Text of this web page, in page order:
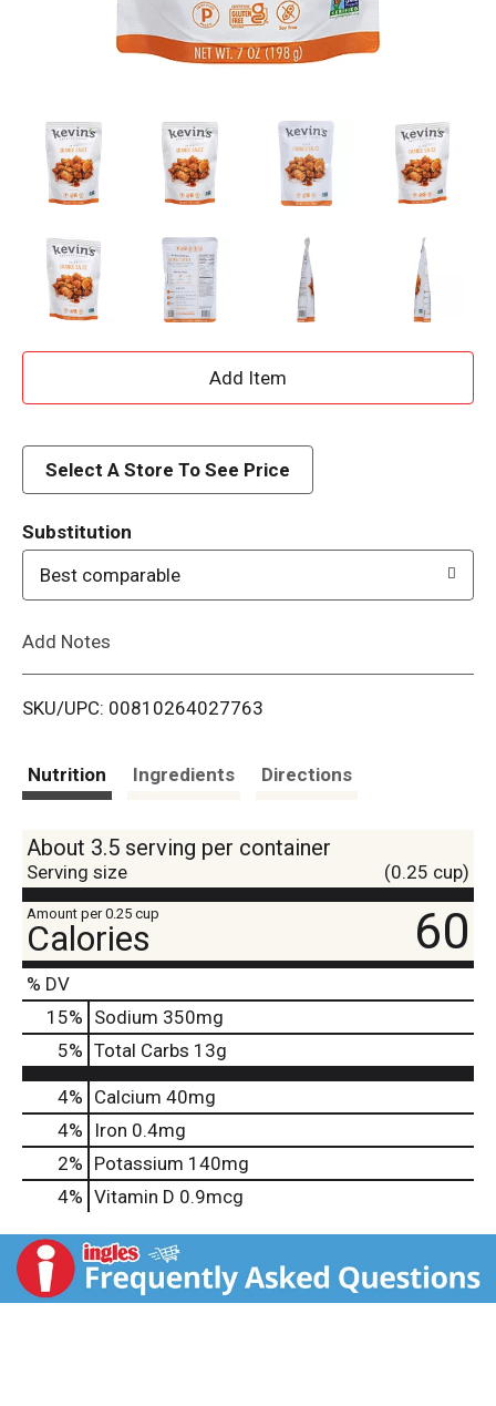
A
d
i
Select A Store To See Price
Substitution
Best comparable
Add Notes
SKU/UPC: 00810264027763
Nutrition Ingredients Directions
About 3.5 serving per container
Serving size (0.25 cup)
Amount per 0.25 cup
Calories 60
% DV
15% Sodium 350mg
5% Total Carbs 13g
4% Calcium 40mg
4%
Iron 0.4mg
2% Potassium 140mg
4% Vitamin D 0.9mcg